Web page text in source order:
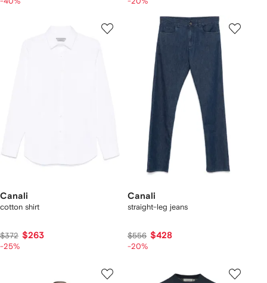
Canali
cotton shirt
$372 $263
-25%
Canali
straight-leg jeans
$556 $428
-20%